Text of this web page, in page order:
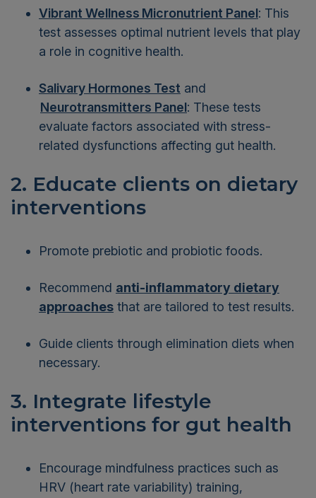
Vibrant Wellness Micronutrient Panel: This
test assesses optimal nutrient levels that play
a role in cognitive health.
Salivary Hormones Test and
Neurotransmitters Panel: These tests
evaluate factors associated with stress-
related dysfunctions affecting gut health.
2. Educate clients on dietary
interventions
Promote prebiotic and probiotic foods.
Recommend anti-inflammatory dietary
approaches that are tailored to test results.
Guide clients through elimination diets when
necessary.
3. Integrate lifestyle
interventions for gut health
Encourage mindfulness practices such as
HRV (heart rate variability) training,